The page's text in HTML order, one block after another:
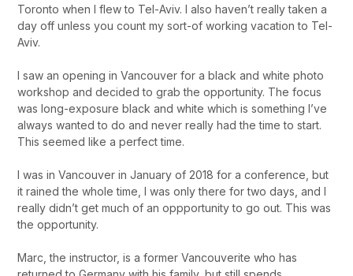
Toronto when I flew to Tel-Aviv. I also haven’t really taken a
day off unless you count my sort-of working vacation to Tel-
Aviv.
I saw an opening in Vancouver for a black and white photo
workshop and decided to grab the opportunity. The focus
was long-exposure black and white which is something I’ve
always wanted to do and never really had the time to start.
This seemed like a perfect time.
I was in Vancouver in January of 2018 for a conference, but
it rained the whole time, I was only there for two days, and I
really didn’t get much of an oppportunity to go out. This was
the opportunity.
Marc, the instructor, is a former Vancouverite who has